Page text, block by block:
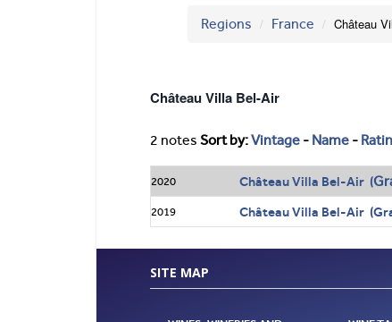
Regions France Château
Château Villa Bel-Air
2 notes Sort by:Vintage - Name -
2020 Château Villa Bel-Air (
2019 Château Villa Bel-Air
SITE MAP